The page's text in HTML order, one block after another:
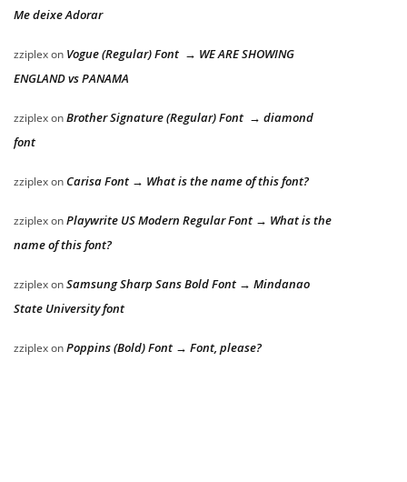
Me deixe Adorar
zziplexon Vogue (Regular) Font → WE ARE SHOWING
ENGLAND vs PANAMA
zziplexonBrother Signature (Regular) Font → diamond
font
zziplexon Carisa Font → What is the name of this font?
zziplexonPlaywrite US Modern Regular Font → What is the
name of this font?
zziplexonSamsung Sharp Sans Bold Font → Mindanao
State University font
zziplexonPoppins (Bold) Font → Font, please?